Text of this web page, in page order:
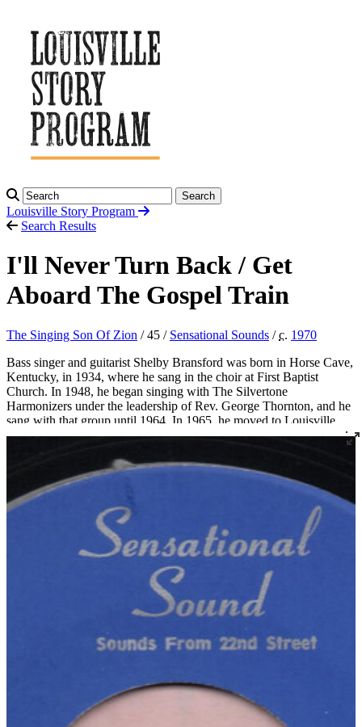
Search
Louisville Story Program
Search Results
I'll Never Turn Back / Get
Aboard The Gospel Train
The Singing Son Of Zion / 45 / Sensational Sounds /c. 1970
Bass singer and guitarist Shelby Bransford was born in Horse Cave,
Kentucky, in 1934, where he sang in the choir at First Baptist
Church. In 1948, he began singing with The Silvertone
Harmonizers under the leadership of Rev. George Thornton, and he
sang with that group until 1964. In 1965, he moved to Louisville
where he became a member of Corinthian Baptist Church and
Bransford later recorded three 45s under the name The Singing Son
of Zion, two for Joe Thomas’ Sensational Sounds and one for
Spiritual Jubilee. He died tragically in a work accident in 1983 at the